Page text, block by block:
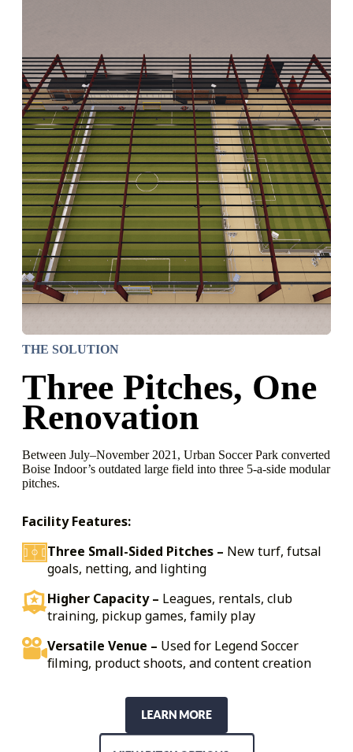
THE SOLUTION
Three Pitches, One
Renovation
Between July–November 2021, Urban Soccer Park converted
Boise Indoor’s outdated large field into three 5-a-side modular
pitches.
Facility Features:
Three Small-Sided Pitches – New turf, futsal
goals, netting, and lighting
Higher Capacity – Leagues, rentals, club
training, pickup games, family play
Versatile Venue – Used for Legend Soccer
filming, product shoots, and content creation